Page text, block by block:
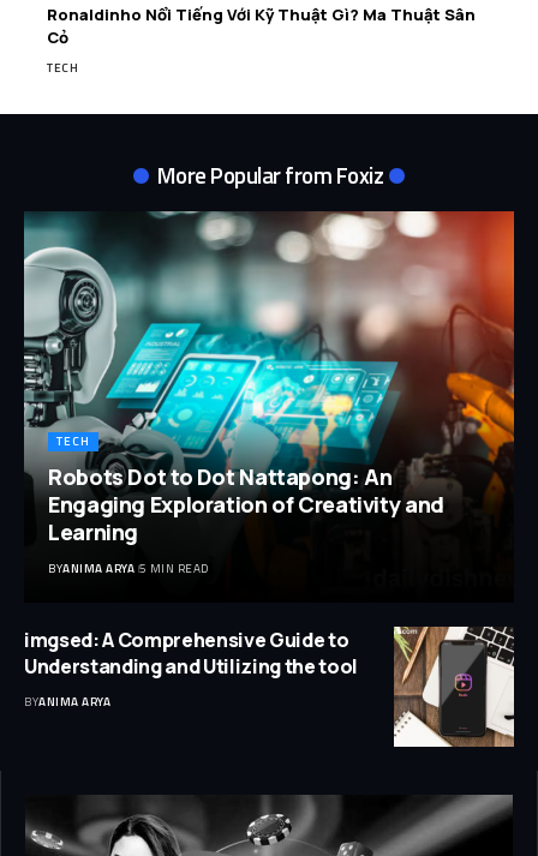
Ronaldinho Nổi Tiếng Với Kỹ Thuật Gì? Ma Thuật Sân
Cỏ
TECH
More Popular from Foxiz
TECH
Robots Dot to Dot Nattapong: An
Engaging Exploration of Creativity and
Learning
BYANIMA ARYA 5 MIN READ
imgsed: A Comprehensive Guide to
Understanding and Utilizing the tool
BYANIMA ARYA